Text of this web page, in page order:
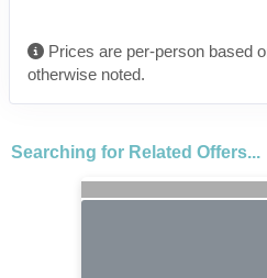
Prices are per-person based
otherwise noted.
Searching for Related Offers...